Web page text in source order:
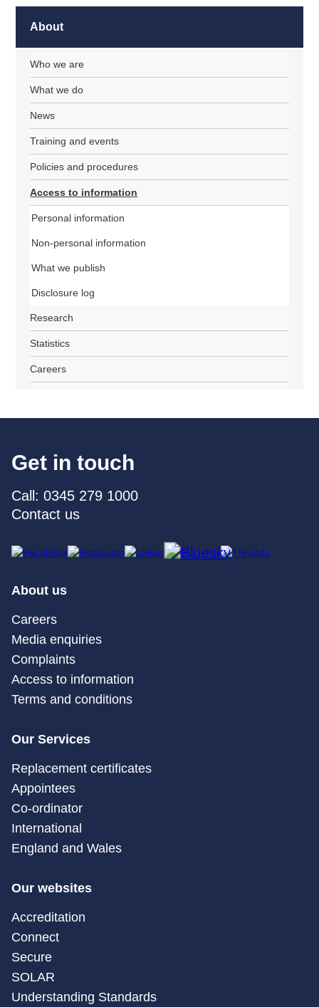
About
Who we are
What we do
News
Training and events
Policies and procedures
Access to information
Personal information
Non-personal information
What we publish
Disclosure log
Research
Statistics
Careers
Get in touch
Call: 0345 279 1000
Contact us
About us
Careers
Media enquiries
Complaints
Access to information
Terms and conditions
Our Services
Replacement certificates
Appointees
Co-ordinator
International
England and Wales
Our websites
Accreditation
Connect
Secure
SOLAR
Understanding Standards